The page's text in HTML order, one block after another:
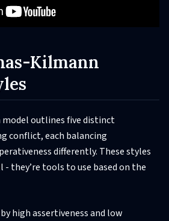
Kilmann
outlines five distinct
conflict, each balancing
differently. These styles
they’re tools to use based on the
high assertiveness and low